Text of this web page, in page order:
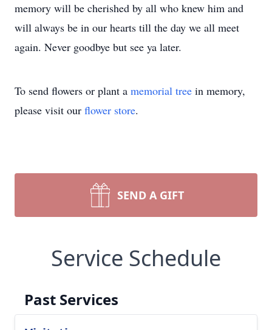
memory will be cherished by all who knew him and
will always be in our hearts till the day we all meet
again. Never goodbye but see ya later.
To send flowers or plant a memorial tree in memory,
please visit our flower store.
SEND A GIFT
Service Schedule
Past Services